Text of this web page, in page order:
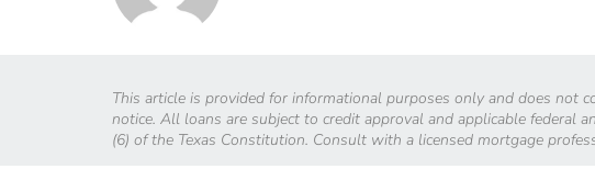
This article is provided for informational purposes only and does not
notice. All loans are subject to credit approval and applicable federal
(6) of the Texas Constitution. Consult with a licensed mortgage